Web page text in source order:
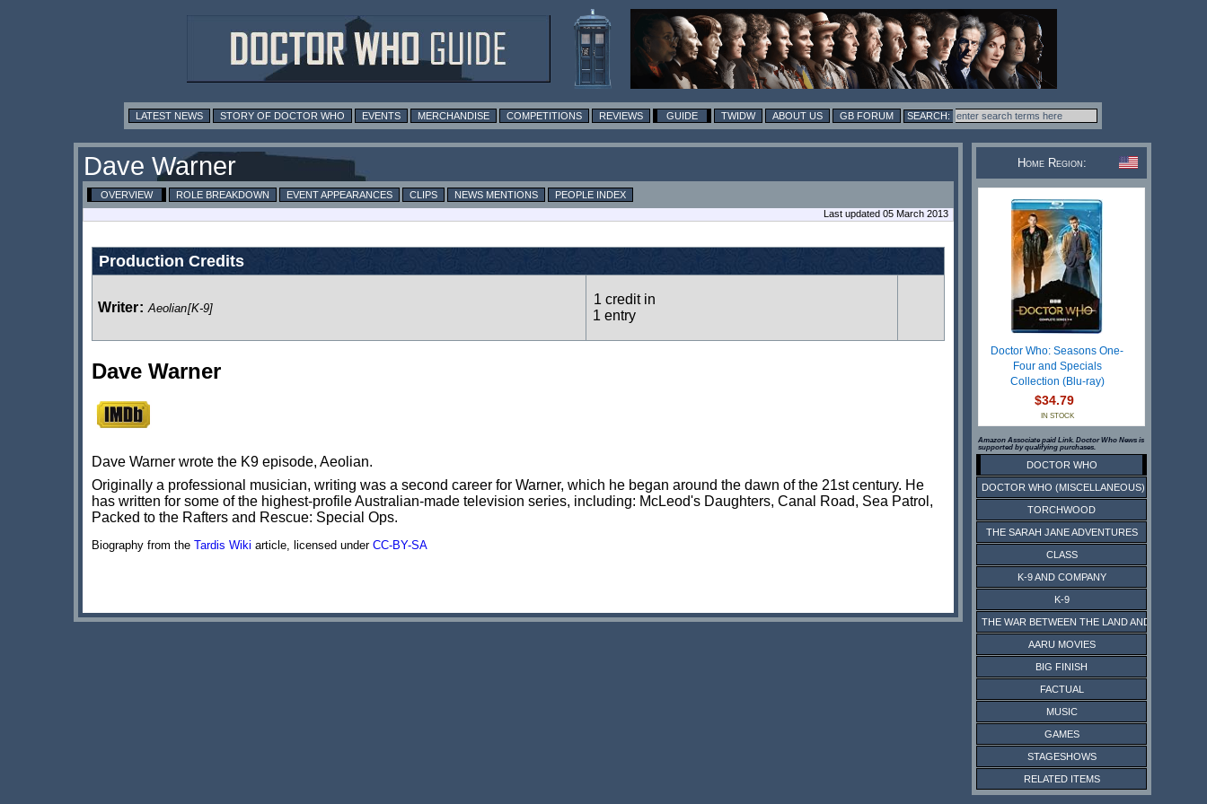
LATEST NEWS STORY OF DOCTOR WHO EVENTS MERCHANDISE COMPETITIONS REVIEWS GUIDE TWIDW ABOUT US GB FORUM
Dave Warner
OVERVIEW ROLE BREAKDOWN EVENT APPEARANCES CLIPS NEWS MENTIONS
PEOPLE INDEX
Last updated 05 March 2013
Production Credits
Writer: Aeolian[K-9]
1 credit in
1 entry
Dave Warner
Dave Warner wrote the K9 episode, Aeolian.
Originally a professional musician, writing was a second career for Warner, which he began around the dawn of the 21st century. He
has written for some of the highest-profile Australian-made television series, including: McLeod's Daughters, Canal Road, Sea Patrol,
Packed to the Rafters and Rescue: Special Ops.
Biography from the Tardis Wiki article, licensed under CC-BY-SA
Home Region:
Doctor Who: Seasons One-
Four and Specials
Collection (Blu-ray)
$34.79
IN STOCK
Amazon Associate paid Link. Doctor Who News is
supported by qualifying purchases.
DOCTOR WHO
DOCTOR WHO (MISCELLANEOUS)
TORCHWOOD
THE SARAH JANE ADVENTURES
CLASS
K-9 AND COMPANY
K-9
THE WAR BETWEEN THE LAND AND THE SEA
AARU MOVIES
BIG FINISH
FACTUAL
MUSIC
GAMES
STAGESHOWS
RELATED ITEMS